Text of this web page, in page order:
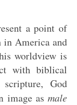
a point of
in America and
worldview is
with biblical
God
image as male